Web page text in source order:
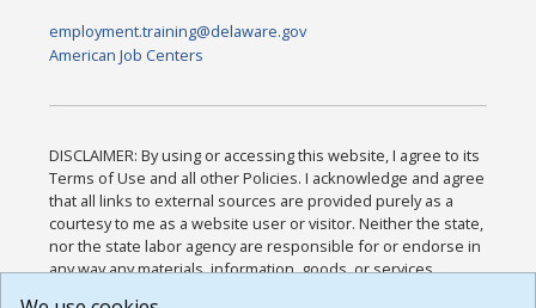
employment.training@delaware.gov
American Job Centers
DISCLAIMER: By using or accessing this website, I agree to its
Terms of Use and all other Policies. I acknowledge and agree
that all links to external sources are provided purely as a
courtesy to me as a website user or visitor. Neither the state,
nor the state labor agency are responsible for or endorse in
any way any materials, information, goods, or services